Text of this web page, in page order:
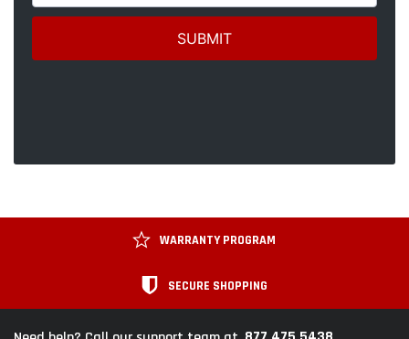
WARRANTY PROGRAM
SECURE SHOPPING